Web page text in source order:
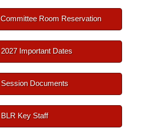
Committee Room Reservation
2027 Important Dates
Session Documents
BLR Key Staff